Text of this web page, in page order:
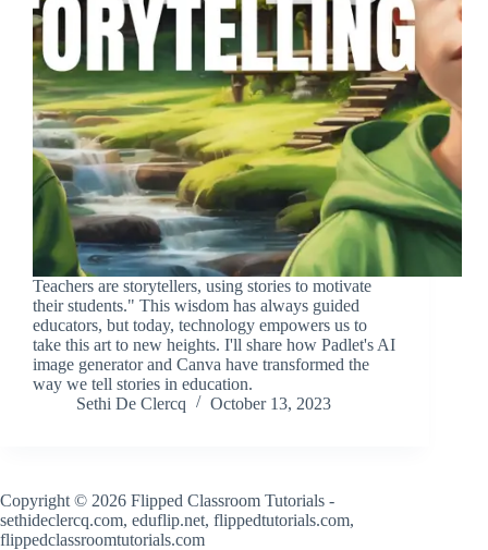
Teachers are storytellers, using stories to motivate
their students." This wisdom has always guided
educators, but today, technology empowers us to
take this art to new heights. I'll share how Padlet's AI
image generator and Canva have transformed the
way we tell stories in education.
Sethi De Clercq
October 13, 2023
Copyright © 2026 Flipped Classroom Tutorials -
sethideclercq.com, eduflip.net, flippedtutorials.com,
flippedclassroomtutorials.com